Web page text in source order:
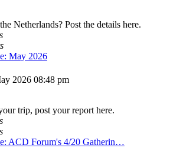
Netherlands? Post the details here.
May 2026
latest
2026 08:48 pm
trip, post your report here.
ACD Forum's 4/20 Gatherin…